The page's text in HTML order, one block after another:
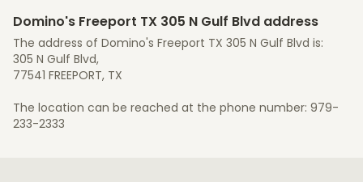
Domino's Freeport TX 305 N Gulf Blvd address
The address of Domino's Freeport TX 305 N Gulf Blvd is:
305 N Gulf Blvd,
77541 FREEPORT, TX
The location can be reached at the phone number: 979-
233-2333